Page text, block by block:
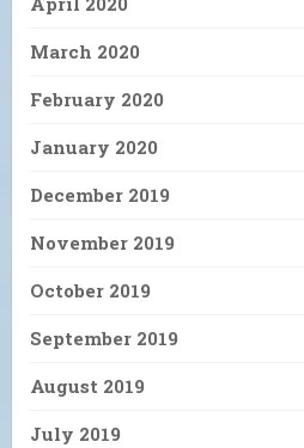
March 2020
February 2020
January 2020
December 2019
November 2019
October 2019
September 2019
August 2019
July 2019